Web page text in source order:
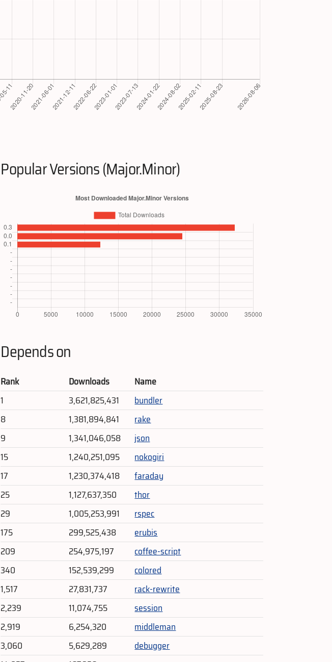
Popular Versions (Major.Minor)
Depends on
Rank Downloads
Name
1
3,621,825,431
bundler
8
1,381,894,841
rake
9
1,341,046,058
json
15
1,240,251,095
nokogiri
17
1,230,374,418
faraday
25
1,127,637,350
thor
29
1,005,253,991
rspec
175
299,525,438
erubis
209
254,975,197
coffee-script
340
152,539,299
colored
1,517
27,831,737
rack-rewrite
2,239
11,074,755
session
2,919
6,254,320
middleman
3,060
5,629,289
debugger